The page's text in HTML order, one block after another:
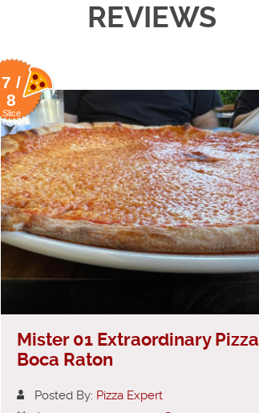
REVIEWS
7 /
8
Slice
Rating
Mister 01 Extraordinary Pizza
Boca Raton
Posted By: Pizza Expert